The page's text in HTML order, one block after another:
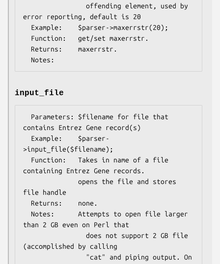
error reporting, default is 20
input_file
contains Entrez Gene record(s)
>input_file($filename);
containing Entrez Gene records.
file handle
than 2 GB even on Perl that
(accomplished by calling